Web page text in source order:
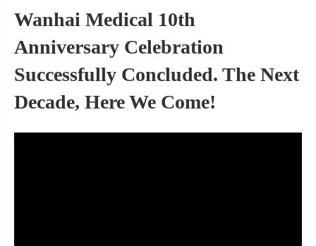
Wanhai Medical 10th
Anniversary Celebration
Successfully Concluded. The Next
Decade, Here We Come!